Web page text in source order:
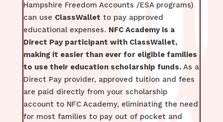
Hampshire Freedom Accounts /ESA programs)
can use ClassWallet to pay approved
educational expenses. NFC Academy is a
Direct Pay participant with ClassWallet,
making it easier than ever for eligible families
to use their education scholarship funds.As a
Direct Pay provider, approved tuition and fees
are paid directly from your scholarship
account to NFC Academy, eliminating the need
for most families to pay out of pocket and